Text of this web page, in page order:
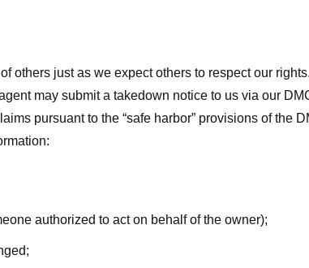
others just as we expect others to respect our
may submit a takedown notice to us via our
pursuant to the “safe harbor” provisions of the
authorized to act on behalf of the owner);